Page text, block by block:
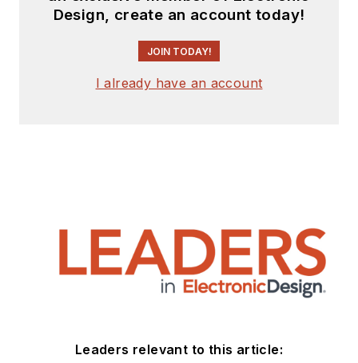
Design, create an account today!
JOIN TODAY!
I already have an account
Leaders relevant to this article: